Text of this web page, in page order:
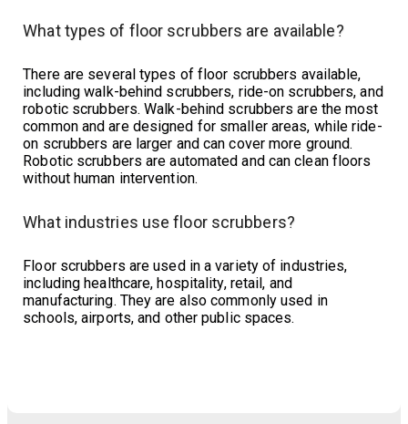
What types of floor scrubbers are available?
There are several types of floor scrubbers available,
including walk-behind scrubbers, ride-on scrubbers, and
robotic scrubbers. Walk-behind scrubbers are the most
common and are designed for smaller areas, while ride-
on scrubbers are larger and can cover more ground.
Robotic scrubbers are automated and can clean floors
without human intervention.
What industries use floor scrubbers?
Floor scrubbers are used in a variety of industries,
including healthcare, hospitality, retail, and
manufacturing. They are also commonly used in
schools, airports, and other public spaces.